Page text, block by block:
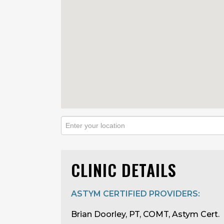
CLINIC DETAILS
ASTYM CERTIFIED PROVIDERS:
Brian Doorley, PT, COMT, Astym Cert.